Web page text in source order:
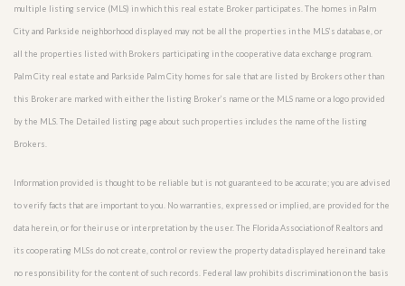
multiple listing service (MLS) in which this real estate Broker participates. The homes in Palm
City and Parkside neighborhood displayed may not be all the properties in the MLS’s database, or
all the properties listed with Brokers participating in the cooperative data exchange program.
Palm City real estate and Parkside Palm City homes for sale that are listed by Brokers other than
this Broker are marked with either the listing Broker’s name or the MLS name or a logo provided
by the MLS. The Detailed listing page about such properties includes the name of the listing
Brokers.
Information provided is thought to be reliable but is not guaranteed to be accurate; you are advised
to verify facts that are important to you. No warranties, expressed or implied, are provided for the
data herein, or for their use or interpretation by the user. The Florida Association of Realtors and
its cooperating MLSs do not create, control or review the property data displayed herein and take
no responsibility for the content of such records. Federal law prohibits discrimination on the basis